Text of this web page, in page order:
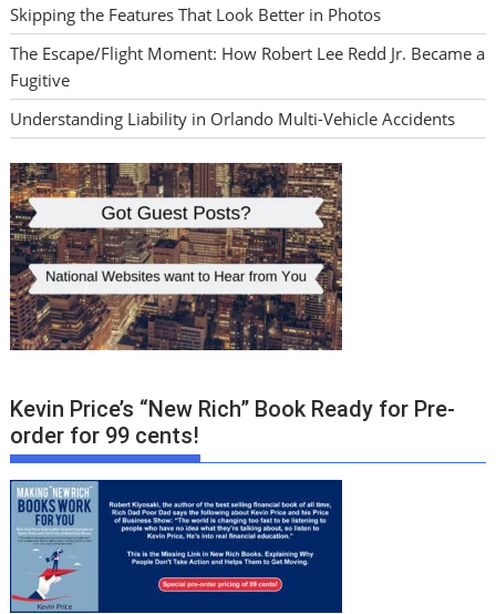
Skipping the Features That Look Better in Photos
The Escape/Flight Moment: How Robert Lee Redd Jr. Became a
Fugitive
Understanding Liability in Orlando Multi-Vehicle Accidents
Kevin Price’s “New Rich” Book Ready for Pre-
order for 99 cents!